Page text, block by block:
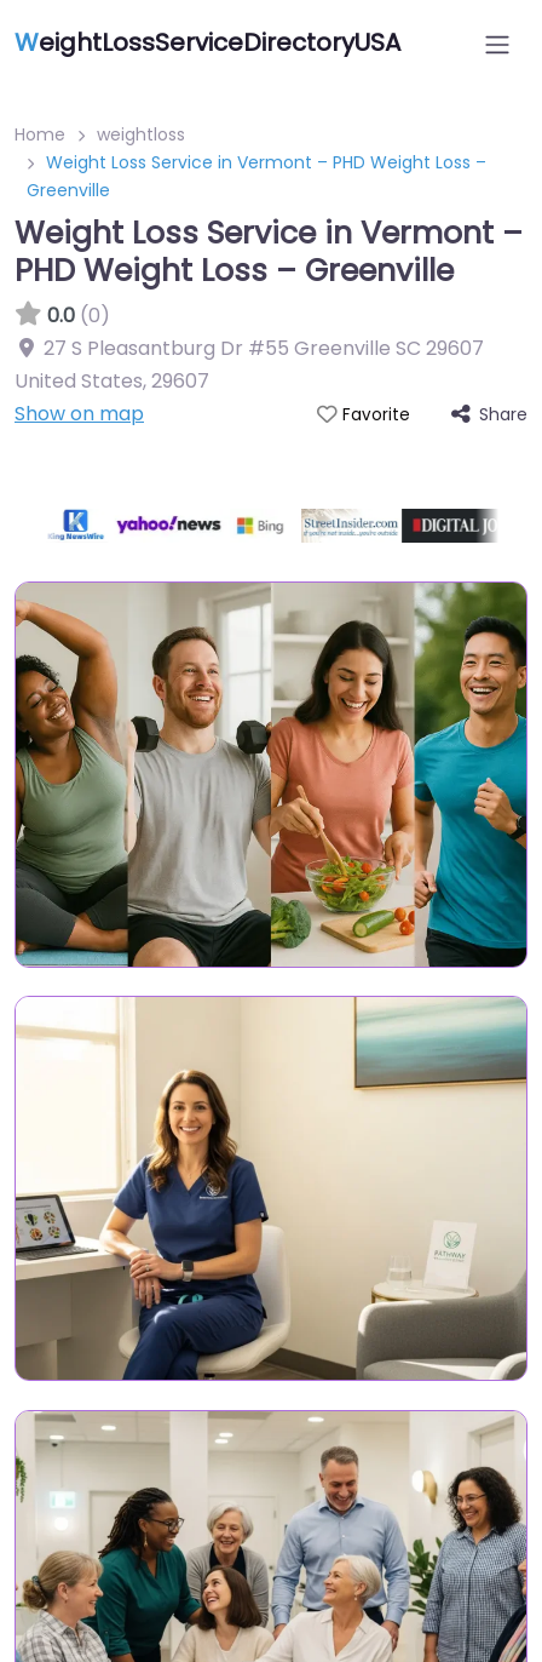
WeightLossServiceDirectoryUSA
Home
weightloss
Weight Loss Service in Vermont – PHD Weight Loss –
Greenville
Weight Loss Service in Vermont –
PHD Weight Loss – Greenville
0.0 (0)
27 S Pleasantburg Dr #55 Greenville SC 29607
United States,29607
Show on map
Favorite Share